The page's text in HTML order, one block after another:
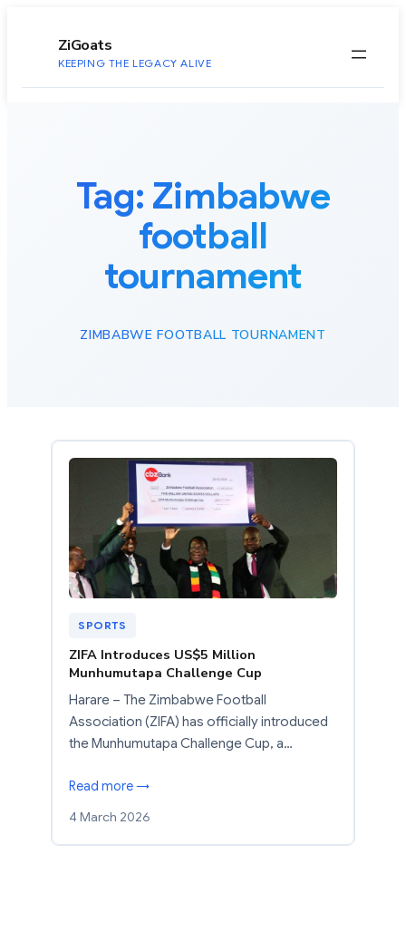
ZiGoats
KEEPING THE LEGACY ALIVE
Tag: Zimbabwe
football
tournament
ZIMBABWE FOOTBALL TOURNAMENT
SPORTS
ZIFA Introduces US$5 Million
Munhumutapa Challenge Cup
Harare – The Zimbabwe Football
Association (ZIFA) has officially introduced
the Munhumutapa Challenge Cup, a…
Read more →
4 March 2026